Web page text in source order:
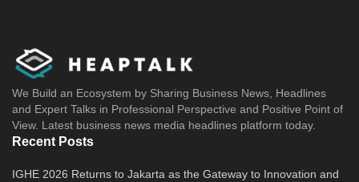
View Monitor (RVM), Safe Exit Warning
(SEW), Driver Attention Warning (DAW), and
High Beam Assist (HBA).
Hyundai Bluelink innovation
This technology is Hyundai’s Connected Car
We Build an Ecosystem by Sharing Business News, Headlines
and Expert Talks in Professional Perspective and Positive Point of
View. Latest business news media headlines platform today.
Recent Posts
IGHE 2026 Returns to Jakarta as the Gateway to Innovation and